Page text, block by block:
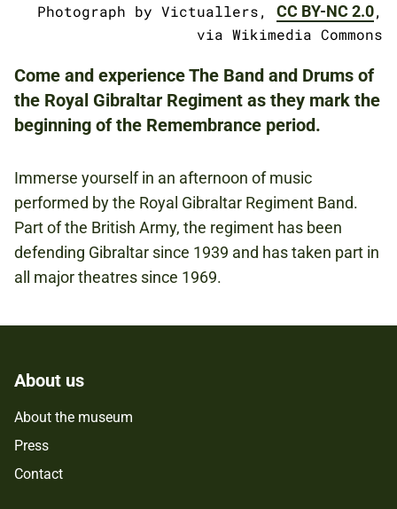
FREE
REMEMBRANCE
Photograph by Victuallers, CC BY-NC 2.0,
via Wikimedia Commons
Come and experience The Band and Drums of
the Royal Gibraltar Regiment as they mark the
beginning of the Remembrance period.
Immerse yourself in an afternoon of music
performed by the Royal Gibraltar Regiment Band.
Part of the British Army, the regiment has been
defending Gibraltar since 1939 and has taken part in
all major theatres since 1969.
About us
About the museum
Press
Contact